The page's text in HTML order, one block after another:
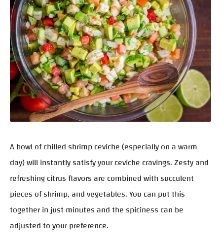
A bowl of chilled shrimp ceviche (especially on a warm
day) will instantly satisfy your ceviche cravings. Zesty and
refreshing citrus flavors are combined with succulent
pieces of shrimp, and vegetables. You can put this
together in just minutes and the spiciness can be
adjusted to your preference.